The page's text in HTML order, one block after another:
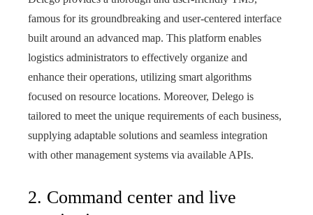
famous for its groundbreaking and user-centered interface
built around an advanced map. This platform enables
logistics administrators to effectively organize and
enhance their operations, utilizing smart algorithms
focused on resource locations. Moreover, Delego is
tailored to meet the unique requirements of each business,
supplying adaptable solutions and seamless integration
with other management systems via available APIs.
2. Command center and live